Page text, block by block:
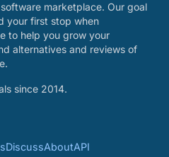
marketplace. Our goal
your first stop when
to help you grow your
alternatives and reviews of
since 2014.
DiscussAboutAPI